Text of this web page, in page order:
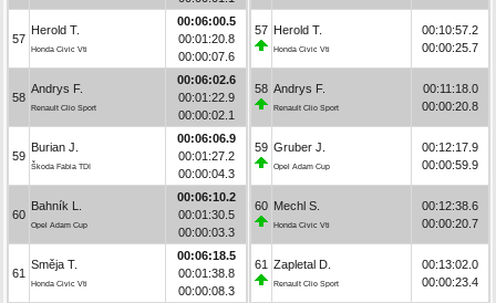
57
Herold T.
Honda Civic Vti
00:06:00.5
00:01:20.8
00:00:07.6
58
Andrys F.
Renault Clio Sport
00:06:02.6
00:01:22.9
00:00:02.1
59
Burian J.
Škoda Fabia TDI
00:06:06.9
00:01:27.2
00:00:04.3
60
Bahník L.
Opel Adam Cup
00:06:10.2
00:01:30.5
00:00:03.3
61
Směja T.
Honda Civic Vti
00:06:18.5
00:01:38.8
00:00:08.3
57 Herold T.
Honda Civic Vti
00:10:57.2
00:00:25.7
58 Andrys F.
Renault Clio Sport
00:11:18.0
00:00:20.8
59 Gruber J.
Opel Adam Cup
00:12:17.9
00:00:59.9
60 Mechl S.
Honda Civic Vti
00:12:38.6
00:00:20.7
61 Zapletal D.
Renault Clio Sport
00:13:02.0
00:00:23.4